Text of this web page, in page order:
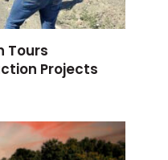
Tours
Projects